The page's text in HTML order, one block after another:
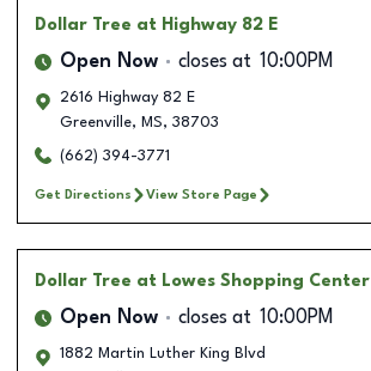
Dollar Tree at Highway 82 E
Open Now closes at 10:00PM
2616 Highway 82 E
Greenville, MS, 38703
(662) 394-3771
Get Directions View Store Page
Dollar Tree at Lowes Shopping Center
Open Now closes at 10:00PM
1882 Martin Luther King Blvd